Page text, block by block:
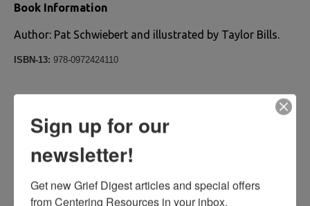
Book Information
Author: Pat Schwiebert and illustrated by Taylor Bills.
ISBN-13: 978-0972424110
RELATED PRODUCTS
Sign up for our
newsletter!
Get new Grief Digest articles and special offers
from Centering Resources in your inbox.